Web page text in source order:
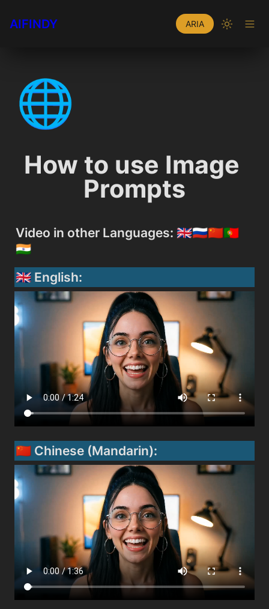
AIFINDY ARIA
🌐
How to use Image
Prompts
Video in other Languages: 🇬🇧🇷🇺🇨🇳🇵🇹
🇮🇳
🇬🇧 English:
🇨🇳 Chinese (Mandarin):